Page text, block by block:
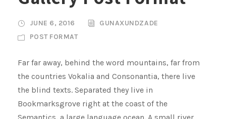
JUNE 6, 2016
GUNAXUNDZADE
POST FORMAT
Far far away, behind the word mountains, far from
the countries Vokalia and Consonantia, there live
the blind texts. Separated they live in
Bookmarksgrove right at the coast of the